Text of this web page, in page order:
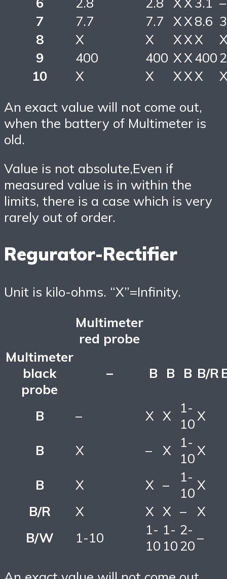
7
7.7 7.7 XX8.6
8
X X XXX
9
400 400 XX400
10
X X XXX
An exact value will not come out,
when the battery of Multimeter is
old.
Value is not absolute,Even if
measured value is in within the
limits, there is a case which is very
rarely out of order.
Regurator-Rectifier
Unit is kilo-ohms. “X”=Infinity.
Multimeter
red probe
Multimeter
black
probe
– B B B B/R
B – X X
1-
10X
B X – X
1-
10X
B X X –
1-
10X
B/R
X X X –
X
B/W
1-10
1-
10
1-
10
2-
20–